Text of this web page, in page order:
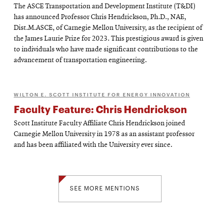
The ASCE Transportation and Development Institute (T&DI)
has announced Professor Chris Hendrickson, Ph.D., NAE,
Dist.M.ASCE, of Carnegie Mellon University, as the recipient of
the James Laurie Prize for 2023. This prestigious award is given
to individuals who have made significant contributions to the
advancement of transportation engineering.
WILTON E. SCOTT INSTITUTE FOR ENERGY INNOVATION
Faculty Feature: Chris Hendrickson
Scott Institute Faculty Affiliate Chris Hendrickson joined
Carnegie Mellon University in 1978 as an assistant professor
and has been affiliated with the University ever since.
SEE MORE MENTIONS